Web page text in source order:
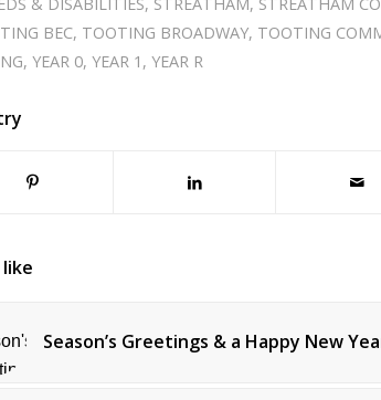
BEC, TOOTING BROADWAY, TOOTING
,YEAR 0,YEAR 1 ,YEAR R
Season’s Greetings & a Happy New